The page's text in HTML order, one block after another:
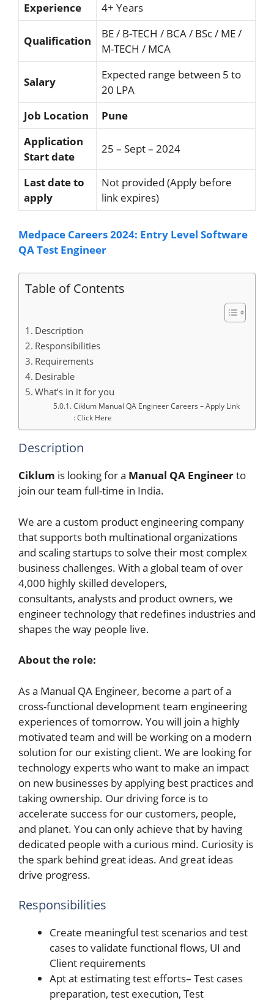
Experience
4+ Years
Qualification
BE / B-TECH / BCA / BSc / ME /
M-TECH / MCA
Salary
Expected range between 5 to
20 LPA
Job Location
Pune
Application
Start date
25 – Sept – 2024
Last date to
apply
Not provided (Apply before
link expires)
Medpace Careers 2024: Entry Level Software
QA Test Engineer
Table of Contents
Description
Responsibilities
Requirements
Desirable
What’s in it for you
Ciklum Manual QA Engineer Careers – Apply Link
: Click Here
Description
Ciklum is looking for a Manual QA Engineerto
join our team full-time in India.
We are a custom product engineering company
that supports both multinational organizations
and scaling startups to solve their most complex
business challenges. With a global team of over
4,000 highly skilled developers,
consultants, analysts and product owners, we
engineer technology that redefines industries and
shapes the way people live.
About the role:
As a Manual QA Engineer, become a part of a
cross-functional development team engineering
experiences of tomorrow. You will join a highly
motivated team and will be working on a modern
solution for our existing client. We are looking for
technology experts who want to make an impact
on new businesses by applying best practices and
taking ownership. Our driving force is to
accelerate success for our customers, people,
and planet. You can only achieve that by having
dedicated people with a curious mind. Curiosity is
the spark behind great ideas. And great ideas
drive progress.
Responsibilities
Create meaningful test scenarios and test
cases to validate functional flows, UI and
Client requirements
Apt at estimating test efforts– Test cases
preparation, test execution, Test